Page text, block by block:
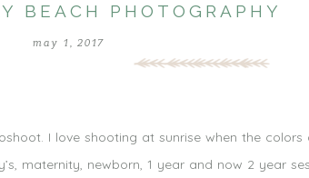
BEACH PHOTOGRAPHY
may 1, 2017
I love shooting at sunrise when the
maternity, newborn, 1 year and now 2 year